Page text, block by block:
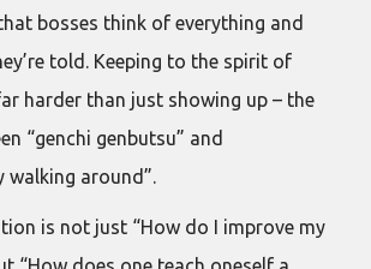
bosses think of everything and
told. Keeping to the spirit of
harder than just showing up – the
“genchi genbutsu” and
walking around”.
is not just “How do I improve my